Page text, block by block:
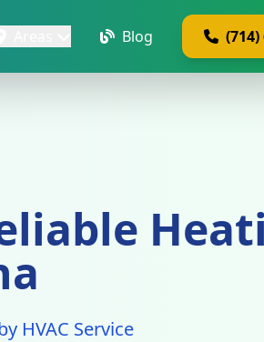
Blog (714)
HVAC Service